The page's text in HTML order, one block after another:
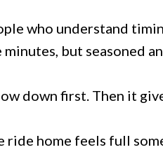
who understand
but seasoned
down first. Then it
ride home feels full